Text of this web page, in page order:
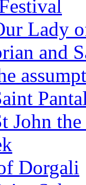
Lady
and
John
Dorgali